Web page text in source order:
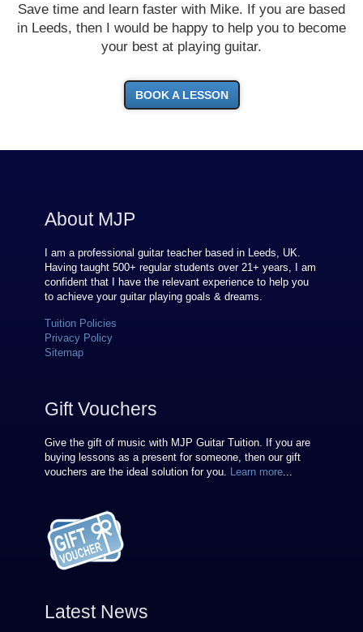
Save time and learn faster with Mike. If you are based
in Leeds, then I would be happy to help you to become
your best at playing guitar.
BOOK A LESSON
About MJP
I am a professional guitar teacher based in Leeds, UK.
Having taught 500+ regular students over 21+ years, I am
confident that I have the relevant experience to help you
to achieve your guitar playing goals & dreams.
Tuition Policies
Privacy Policy
Sitemap
Gift Vouchers
Give the gift of music with MJP Guitar Tuition. If you are
buying lessons as a present for someone, then our gift
vouchers are the ideal solution for you. Learn more
Latest News